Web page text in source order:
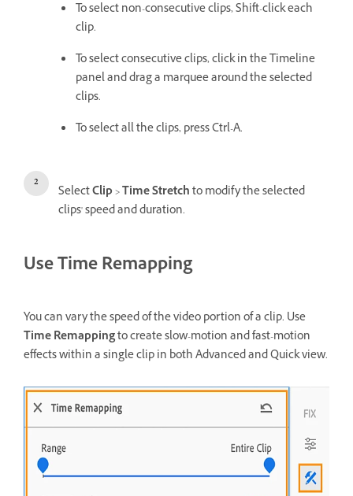
To select non-consecutive clips, Shift-click each
clip.
To select consecutive clips, click in the Timeline
panel and drag a marquee around the selected
clips.
To select all the clips, press Ctrl-A.
SelectClip>Time Stretchto modify the selected
clips' speed and duration.
Use Time Remapping
You can vary the speed of the video portion of a clip. Use
Time Remappingto create slow-motion and fast-motion
effects within a single clip in both Advanced and Quick view.